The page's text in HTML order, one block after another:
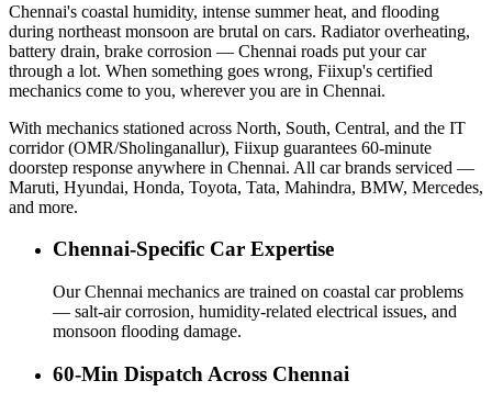
Chennai's coastal humidity, intense summer heat, and flooding
during northeast monsoon are brutal on cars. Radiator overheating,
battery drain, brake corrosion — Chennai roads put your car
through a lot. When something goes wrong, Fiixup's certified
mechanics come to you, wherever you are in Chennai.
With mechanics stationed across North, South, Central, and the IT
corridor (OMR/Sholinganallur), Fiixup guarantees 60-minute
doorstep response anywhere in Chennai. All car brands serviced —
Maruti, Hyundai, Honda, Toyota, Tata, Mahindra, BMW, Mercedes,
and more.
Chennai-Specific Car Expertise
Our Chennai mechanics are trained on coastal car problems
— salt-air corrosion, humidity-related electrical issues, and
monsoon flooding damage.
60-Min Dispatch Across Chennai